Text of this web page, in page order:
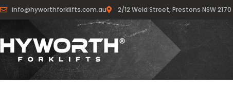
info@hyworthforklifts.com.au 2/12 Weld Street, Prestons NSW 2170